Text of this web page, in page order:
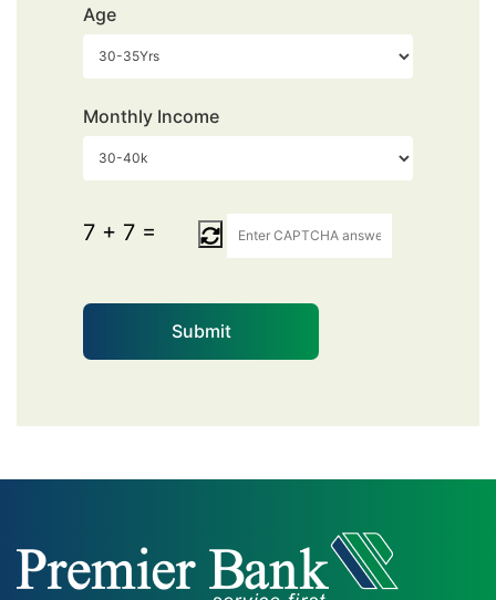
Age
Monthly Income
7 + 7 =